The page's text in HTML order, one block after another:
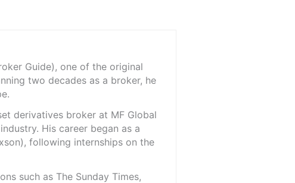
Guide), one of the original
two decades as a broker, he
derivatives broker at MF Global
His career began as a
following internships on the
such as The Sunday Times,